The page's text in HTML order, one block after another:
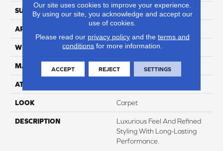
SURFACE TYPE Texture
APPLICATION
WIDTH 12' 0"
MATERIAL Kashmere
ATTACHED PAD
LOOK Carpet
DESCRIPTION
Luxurious Feel And Refined
Styling With Long-Lasting
Performance.
Our site uses cookies to improve your experience.
By using our site, you acknowledge and accept our
use of cookies.
Please read our privacy policyand the terms and
conditions for more information.
ACCEPT REJECT SETTINGS